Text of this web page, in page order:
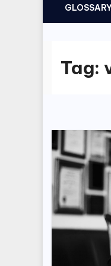
Tag: